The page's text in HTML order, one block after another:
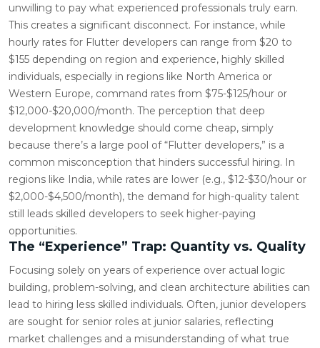
unwilling to pay what experienced professionals truly earn.
This creates a significant disconnect. For instance, while
hourly rates for Flutter developers can range from $20 to
$155 depending on region and experience, highly skilled
individuals, especially in regions like North America or
Western Europe, command rates from $75-$125/hour or
$12,000-$20,000/month. The perception that deep
development knowledge should come cheap, simply
because there’s a large pool of “Flutter developers,” is a
common misconception that hinders successful hiring. In
regions like India, while rates are lower (e.g., $12-$30/hour or
$2,000-$4,500/month), the demand for high-quality talent
still leads skilled developers to seek higher-paying
opportunities.
The “Experience” Trap: Quantity vs. Quality
Focusing solely on years of experience over actual logic
building, problem-solving, and clean architecture abilities can
lead to hiring less skilled individuals. Often, junior developers
are sought for senior roles at junior salaries, reflecting
market challenges and a misunderstanding of what true